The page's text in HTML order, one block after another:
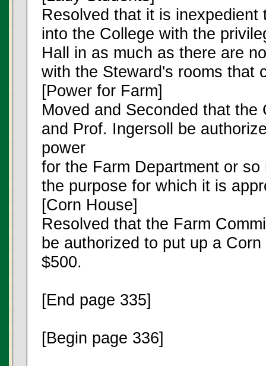
Resolved that it is
into the College with the
Hall in as much as there are
with the Steward's rooms that
[Power for Farm]
Moved and Seconded that
and Prof. Ingersoll be
power
for the Farm Department or
the purpose for which it is
[Corn House]
Resolved that the Farm
be authorized to put up a
$500.
[End page 335]
[Begin page 336]